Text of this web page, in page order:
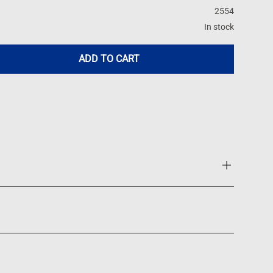
2554
In stock
ADD TO CART